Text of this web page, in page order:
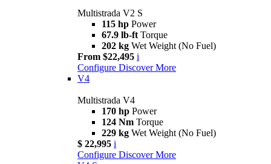
Multistrada V2 S
115 hp Power
67.9 lb-ft Torque
202 kg Wet Weight (No Fuel)
From $22,495 i
Configure Discover More
V4
Multistrada V4
170 hp Power
124 Nm Torque
229 kg Wet Weight (No Fuel)
$ 22,995 i
Configure Discover More